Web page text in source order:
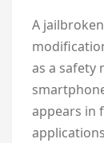
A
as a safety
appears in